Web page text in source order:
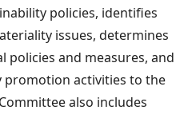
policies, identifies
issues, determines
policies and measures, and
activities to the
also includes